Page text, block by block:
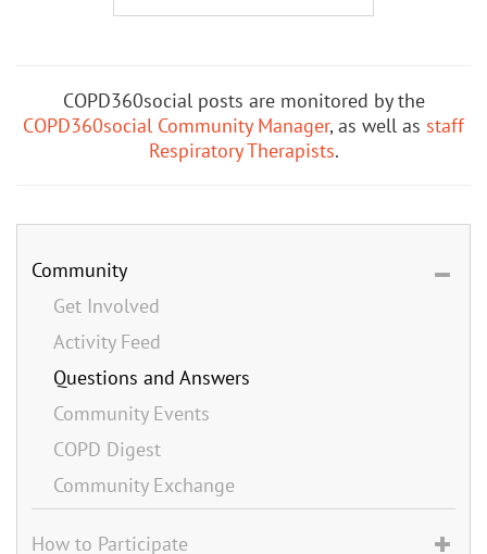
COPD360social posts are monitored by the
COPD360social Community Manager, as well as staff
Respiratory Therapists.
Community
Get Involved
Activity Feed
Questions and Answers
Community Events
COPD Digest
Community Exchange
How to Participate